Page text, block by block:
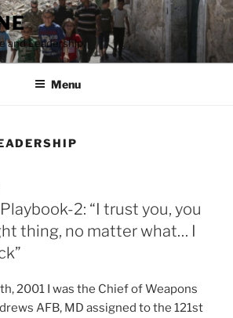
and Leadership.
Menu
2: “I trust you, you
thing, no matter what… I
2001 I was the Chief of Weapons
AFB, MD assigned to the 121st